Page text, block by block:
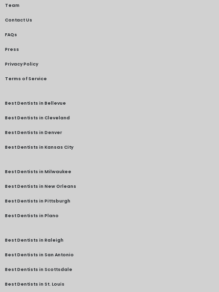
Team
Contact Us
FAQs
Press
Privacy Policy
Terms of Service
Best Dentists in Bellevue
Best Dentists in Cleveland
Best Dentists in Denver
Best Dentists in Kansas City
Best Dentists in Milwaukee
Best Dentists in New Orleans
Best Dentists in Pittsburgh
Best Dentists in Plano
Best Dentists in Raleigh
Best Dentists in San Antonio
Best Dentists in Scottsdale
Best Dentists in St. Louis